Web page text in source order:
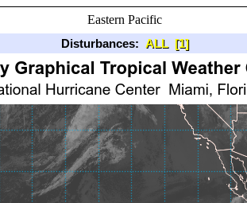
Eastern Pacific
Disturbances: ALL [1]